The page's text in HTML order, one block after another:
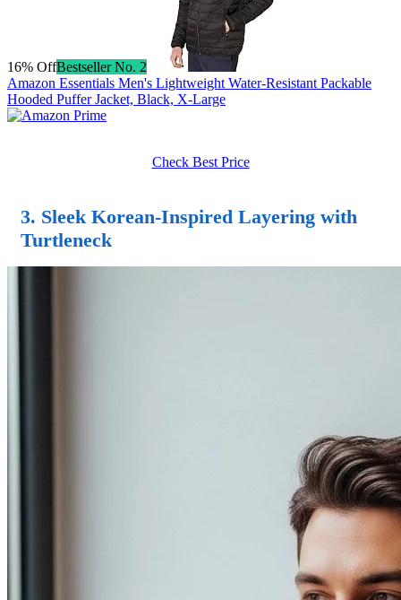
16% OffBestseller No. 2
Amazon Essentials Men's Lightweight Water-Resistant Packable
Hooded Puffer Jacket, Black, X-Large
Check Best Price
3. Sleek Korean-Inspired Layering with
Turtleneck